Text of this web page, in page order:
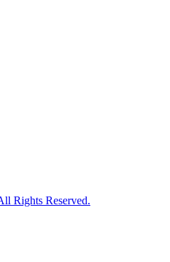
Rights Reserved.